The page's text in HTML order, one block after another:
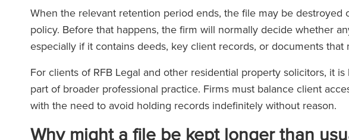
When the relevant retention period ends, the file may be destroyed
policy. Before that happens, the firm will normally decide whether
especially if it contains deeds, key client records, or documents
For clients of RFB Legal and other residential property solicitors, it
part of broader professional practice. Firms must balance client
with the need to avoid holding records indefinitely without reason.
Why might a file be kept longer than